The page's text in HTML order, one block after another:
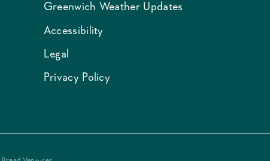
Greenwich Weather Updates
Accessibility
Legal
Privacy Policy